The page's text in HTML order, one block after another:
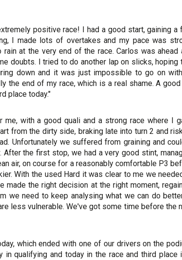
positive race! I had a good start, gaining a
I made lots of overtakes and my pace was
at the very end of the race. Carlos was ahead
doubts. I tried to do another lap on slicks, hoping
down and it was just impossible to go on
the end of my race, which is a real shame. A good
place today."
with a good quali and a strong race where I
from the dirty side, braking late into turn 2 and
Unfortunately we suffered from graining and
the first stop, we had a very good stint,
air, on course for a reasonably comfortable P3
With the used Hard it was clear to me we
made the right decision at the right moment,
we need to keep analysing what we can do
less vulnerable. We've got some time before the
which ended with one of our drivers on the
in qualifying and today in the race and third place